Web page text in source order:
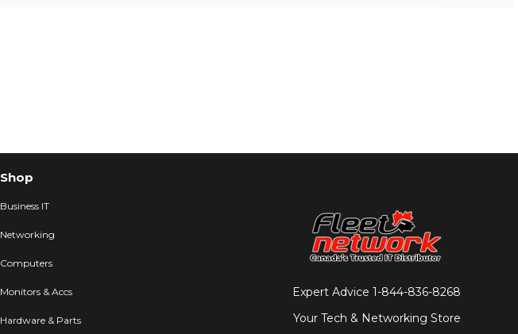
Shop
Business IT
Networking
Computers
Monitors & Accs
Hardware & Parts
Expert Advice 1-844-836-8268
Your Tech & Networking Store